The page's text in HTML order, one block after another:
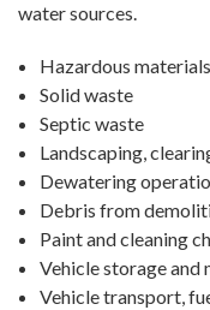
water sources.
Hazardous materials
Solid waste
Septic waste
Landscaping,
Dewatering
Debris from
Paint and cleaning
Vehicle storage and
Vehicle transport,